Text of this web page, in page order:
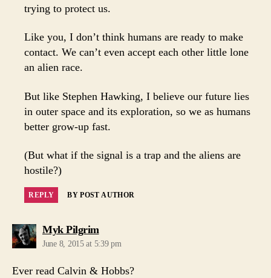
trying to protect us.
Like you, I don’t think humans are ready to make
contact. We can’t even accept each other little lone
an alien race.
But like Stephen Hawking, I believe our future lies
in outer space and its exploration, so we as humans
better grow-up fast.
(But what if the signal is a trap and the aliens are
hostile?)
REPLY BY POST AUTHOR
Myk Pilgrimsays:
June 8, 2015 at 5:39 pm
Ever read Calvin & Hobbs?